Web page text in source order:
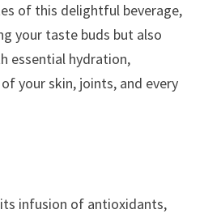
of this delightful beverage,
your taste buds but also
essential hydration,
your skin, joints, and every
infusion of antioxidants,